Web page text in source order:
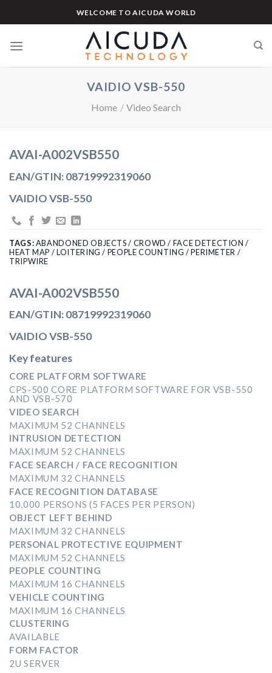
to
WELCOME TO AICUDA WORLD
VAIDIO VSB-550
Home / Video Search
AVAI-A002VSB550
EAN/GTIN: 08719992319060
VAIDIO VSB-550
TAGS:ABANDONED OBJECTS / CROWD / FACE DETECTION /
HEAT MAP / LOITERING / PEOPLE COUNTING / PERIMETER /
TRIPWIRE
AVAI-A002VSB550
EAN/GTIN: 08719992319060
VAIDIO VSB-550
Key features
CORE PLATFORM SOFTWARE
CPS-500 CORE PLATFORM SOFTWARE FOR VSB-550
AND VSB-570
VIDEO SEARCH
MAXIMUM 52 CHANNELS
INTRUSION DETECTION
MAXIMUM 52 CHANNELS
FACE SEARCH / FACE RECOGNITION
MAXIMUM 32 CHANNELS
FACE RECOGNITION DATABASE
10,000 PERSONS (5 FACES PER PERSON)
OBJECT LEFT BEHIND
MAXIMUM 32 CHANNELS
PERSONAL PROTECTIVE EQUIPMENT
MAXIMUM 52 CHANNELS
PEOPLE COUNTING
MAXIMUM 16 CHANNELS
VEHICLE COUNTING
MAXIMUM 16 CHANNELS
CLUSTERING
AVAILABLE
FORM FACTOR
2U SERVER